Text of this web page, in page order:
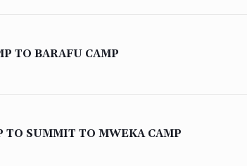
TO BARAFU CAMP
TO SUMMIT TO MWEKA CAMP